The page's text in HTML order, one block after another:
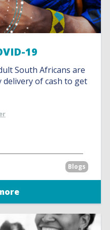
19
South Africans are
delivery of cash to get
Blogs